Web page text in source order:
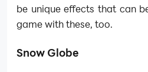
be unique effects that can
game with these, too.
Snow Globe